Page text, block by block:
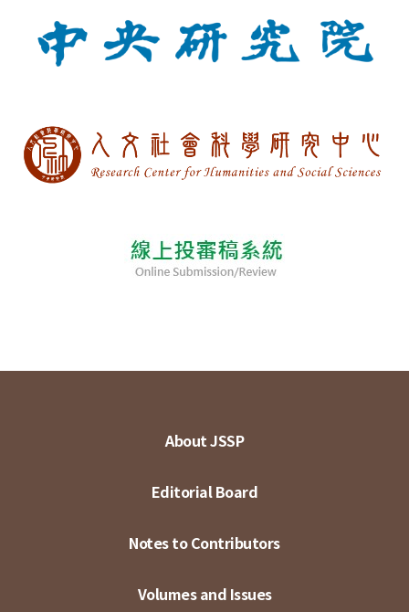
About JSSP
Editorial Board
Notes to Contributors
Volumes and Issues